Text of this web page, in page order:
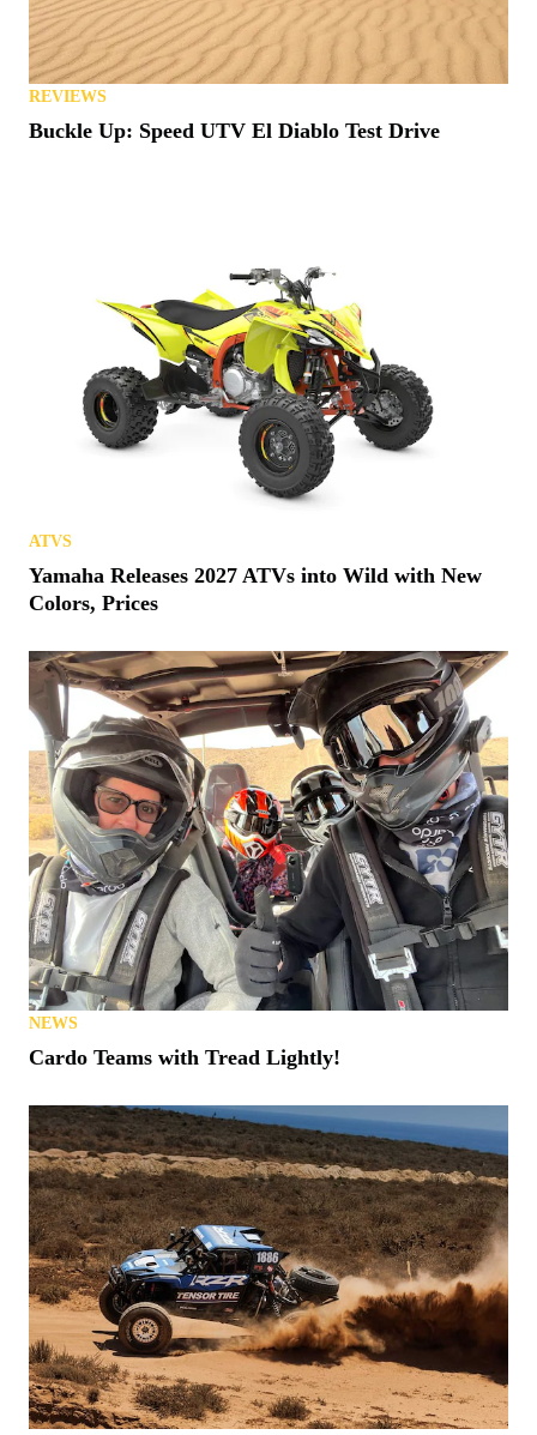
REVIEWS
Buckle Up: Speed UTV El Diablo Test Drive
ATVS
Yamaha Releases 2027 ATVs into Wild with New
Colors, Prices
NEWS
Cardo Teams with Tread Lightly!